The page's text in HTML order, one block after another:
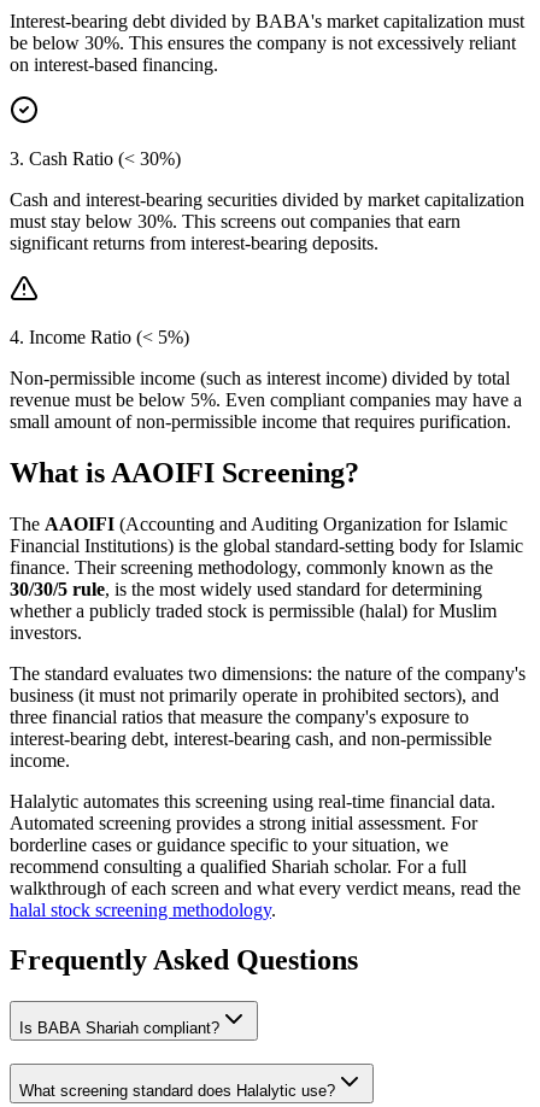
Interest-bearing debt divided by BABA's market capitalization must
be below 30%. This ensures the company is not excessively reliant
on interest-based financing.
3. Cash Ratio (< 30%)
Cash and interest-bearing securities divided by market capitalization
must stay below 30%. This screens out companies that earn
significant returns from interest-bearing deposits.
4. Income Ratio (< 5%)
Non-permissible income (such as interest income) divided by total
revenue must be below 5%. Even compliant companies may have a
small amount of non-permissible income that requires purification.
What is AAOIFI Screening?
The AAOIFI (Accounting and Auditing Organization for Islamic
Financial Institutions) is the global standard-setting body for Islamic
finance. Their screening methodology, commonly known as the
30/30/5 rule, is the most widely used standard for determining
whether a publicly traded stock is permissible (halal) for Muslim
investors.
The standard evaluates two dimensions: the nature of the company's
business (it must not primarily operate in prohibited sectors), and
three financial ratios that measure the company's exposure to
interest-bearing debt, interest-bearing cash, and non-permissible
income.
Halalytic automates this screening using real-time financial data.
Automated screening provides a strong initial assessment. For
borderline cases or guidance specific to your situation, we
recommend consulting a qualified Shariah scholar. For a full
walkthrough of each screen and what every verdict means, read the
halal stock screening methodology.
Frequently Asked Questions
Is BABA Shariah compliant?
What screening standard does Halalytic use?